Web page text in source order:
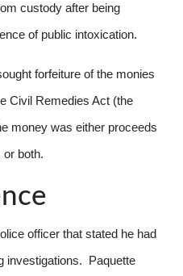
custody after being
of public intoxication.
forfeiture of the monies
Civil Remedies Act (the
money was either proceeds
both.
officer that stated he had
investigations. Paquette